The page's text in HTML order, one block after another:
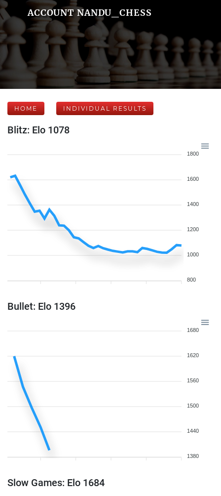
ACCOUNT NANDU_CHESS
HOME INDIVIDUAL RESULTS
Blitz: Elo 1078
1800
1600
1400
1200
1000
800
Bullet: Elo 1396
1680
1620
1560
1500
1440
1380
Slow Games: Elo 1684